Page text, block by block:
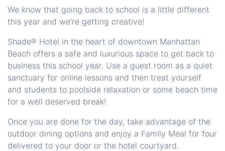
We know that going back to school is a little different
this year and we’re getting creative!
Shade® Hotel in the heart of downtown Manhattan
Beach offers a safe and luxurious space to get back to
business this school year. Use a guest room as a quiet
sanctuary for online lessons and then treat yourself
and students to poolside relaxation or some beach time
for a well deserved break!
Once you are done for the day, take advantage of the
outdoor dining options and enjoy a Family Meal for four
delivered to your door or the hotel courtyard.